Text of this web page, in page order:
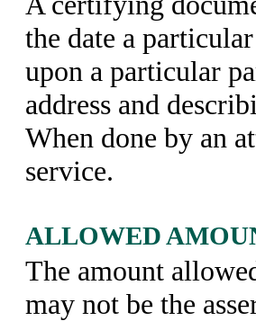
the date a
upon a particular
address and
When done by an
service.
ALLOWED
The amount
may not be the